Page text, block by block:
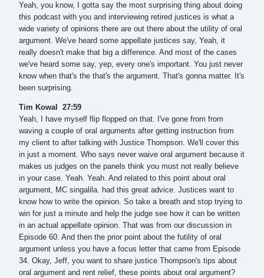
Yeah, you know, I gotta say the most surprising thing about doing
this podcast with you and interviewing retired justices is what a
wide variety of opinions there are out there about the utility of oral
argument. We've heard some appellate justices say, Yeah, it
really doesn't make that big a difference. And most of the cases
we've heard some say, yep, every one's important. You just never
know when that's the that's the argument. That's gonna matter. It's
been surprising.
Tim Kowal 27:59
Yeah, I have myself flip flopped on that. I've gone from from
waving a couple of oral arguments after getting instruction from
my client to after talking with Justice Thompson. We'll cover this
in just a moment. Who says never waive oral argument because it
makes us judges on the panels think you must not really believe
in your case. Yeah. Yeah. And related to this point about oral
argument, MC singalila. had this great advice. Justices want to
know how to write the opinion. So take a breath and stop trying to
win for just a minute and help the judge see how it can be written
in an actual appellate opinion. That was from our discussion in
Episode 60. And then the prior point about the futility of oral
argument unless you have a focus letter that came from Episode
34. Okay, Jeff, you want to share justice Thompson's tips about
oral argument and rent relief, these points about oral argument?